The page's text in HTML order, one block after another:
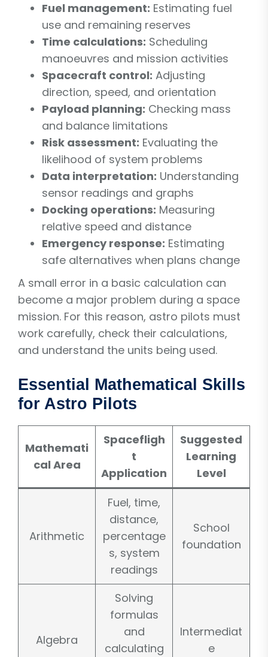
Fuel management: Estimating fuel
use and remaining reserves
Time calculations: Scheduling
manoeuvres and mission activities
Spacecraft control: Adjusting
direction, speed, and orientation
Payload planning: Checking mass
and balance limitations
Risk assessment: Evaluating the
likelihood of system problems
Data interpretation: Understanding
sensor readings and graphs
Docking operations: Measuring
relative speed and distance
Emergency response: Estimating
safe alternatives when plans change
A small error in a basic calculation can
become a major problem during a space
mission. For this reason, astro pilots must
work carefully, check their calculations,
and understand the units being used.
Essential Mathematical Skills
for Astro Pilots
Mathemati
cal Area
Spacefligh
t
Application
Suggested
Learning
Level
Arithmetic
Fuel, time,
distance,
percentage
s, system
readings
School
foundation
Algebra
Solving
formulas
and
calculating
Intermediat
e